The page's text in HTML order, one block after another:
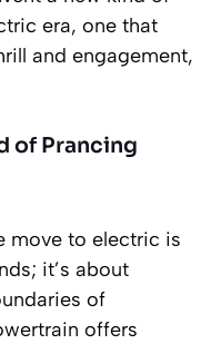
era, one that
and engagement,
of Prancing
move to electric is
it’s about
of
offers